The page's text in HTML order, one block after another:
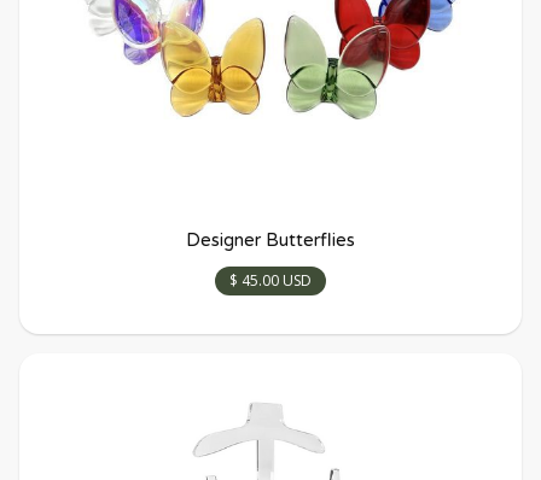
Designer Butterflies
$ 45.00 USD